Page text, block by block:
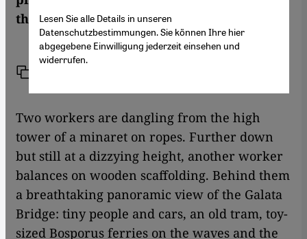
through his lens. By Nimet Seker
Two workers are dangling from the high
tower of a minaret on ropes. Further down
but still at a dizzying height, another worker
balances on wooden scaffolding. Behind them
a breathtaking panoramic view of the Galata
Bridge: tiny people and cars, an old tram, toy-
sized Bosporus ferries on the waves and the
Lesen Sie alle Details in unseren
Datenschutzbestimmungen. Sie können Ihre hier
abgegebene Einwilligung jederzeit einsehen und
widerrufen.